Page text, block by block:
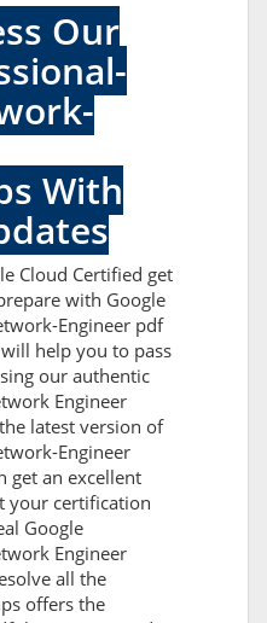
Our
With
Cloud Certified get
with Google
Engineer pdf
help you to pass
our authentic
Engineer
latest version of
Engineer
get an excellent
your certification
Google
Engineer
all the
offers the